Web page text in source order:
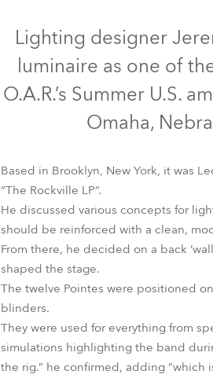
Lighting designer
luminaire as one of
O.A.R.’s Summer U.S.
Omaha,
Based in Brooklyn, New York, it was
“The Rockville LP”.
He discussed various concepts for
should be reinforced with a clean,
From there, he decided on a back
shaped the stage.
The twelve Pointes were positioned
blinders.
They were used for everything from
simulations highlighting the band
the rig.” he confirmed, adding “which